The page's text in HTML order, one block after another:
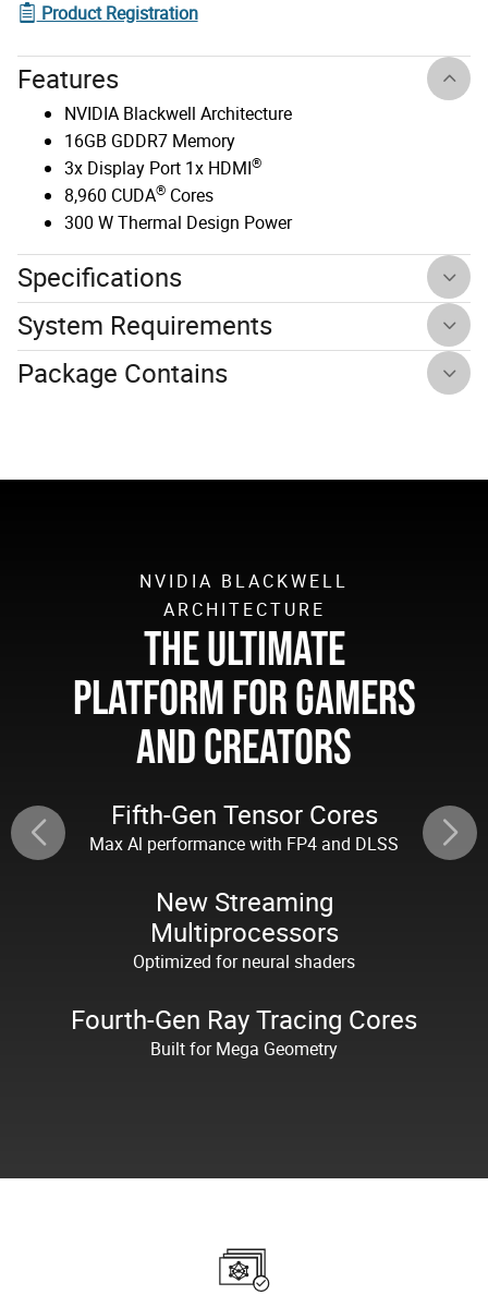
Product Registration
Features
NVIDIA Blackwell Architecture
16GB GDDR7 Memory
3x Display Port 1x HDMI®
8,960 CUDA® Cores
300 W Thermal Design Power
Specifications
System Requirements
Package Contains
NVIDIA BLACKWELL
ARCHITECTURE
THE ULTIMATE
PLATFORM FOR GAMERS
AND CREATORS
Fifth-Gen Tensor Cores
Max Al performance with FP4 and DLSS
New Streaming
Multiprocessors
Optimized for neural shaders
Fourth-Gen Ray Tracing Cores
Built for Mega Geometry